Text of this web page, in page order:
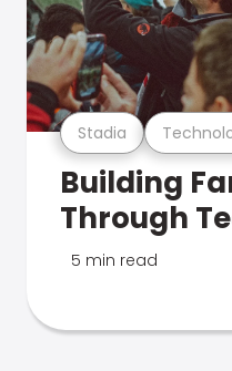
Stadia
Building
Through
5 min read